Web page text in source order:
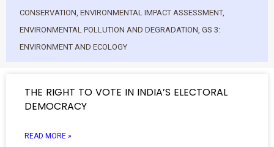
CONSERVATION, ENVIRONMENTAL IMPACT ASSESSMENT,
ENVIRONMENTAL POLLUTION AND DEGRADATION, GS 3:
ENVIRONMENT AND ECOLOGY
THE RIGHT TO VOTE IN INDIA’S ELECTORAL
DEMOCRACY
READ MORE »